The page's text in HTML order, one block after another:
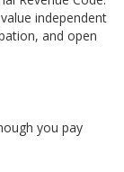
independent
and open
you pay